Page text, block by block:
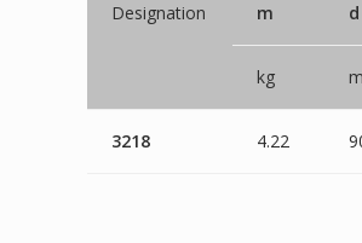
Designation m d
kg
3218 4.22